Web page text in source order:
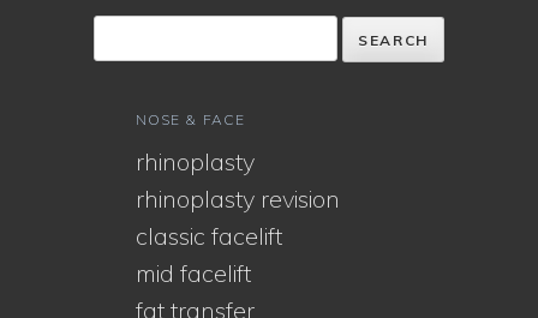
NOSE & FACE
rhinoplasty
rhinoplasty revision
classic facelift
mid facelift
fat transfer